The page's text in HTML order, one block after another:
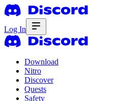
Log In
Download
Nitro
Discover
Quests
Safety